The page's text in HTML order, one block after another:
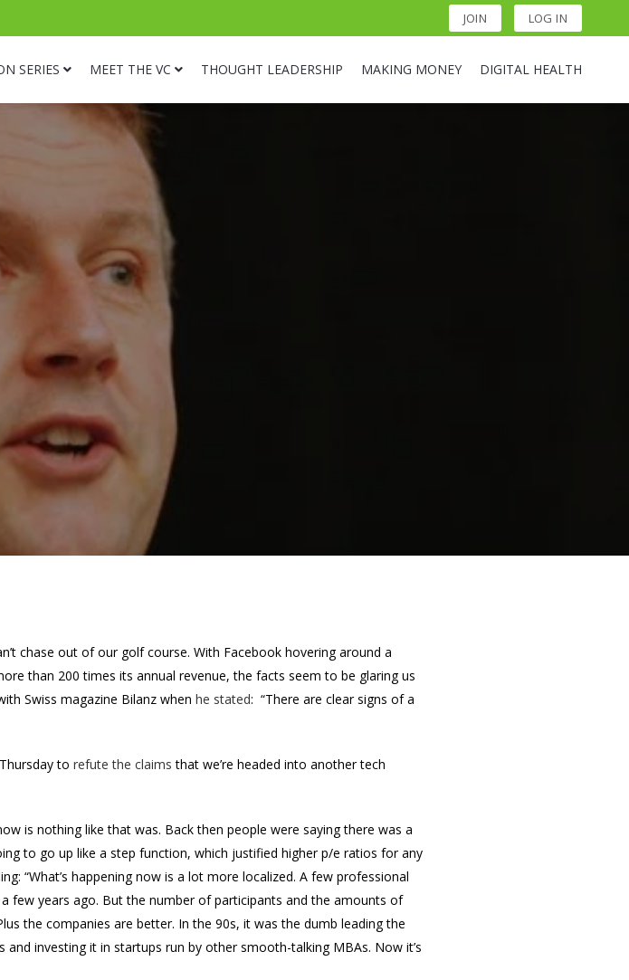
JOIN LOG IN
SERIES MEET THE VC THOUGHT LEADERSHIP MAKING MONEY DIGITAL HEALTH
chase out of our golf course. With Facebook hovering around a
than 200 times its annual revenue, the facts seem to be glaring us
Swiss magazine Bilanz when he stated: “There are clear signs of a
to refute the claims that we’re headed into another tech
is nothing like that was. Back then people were saying there was a
to go up like a step function, which justified higher p/e ratios for any
“What’s happening now is a lot more localized. A few professional
few years ago. But the number of participants and the amounts of
the companies are better. In the 90s, it was the dumb leading the
investing it in startups run by other smooth-talking MBAs. Now it’s